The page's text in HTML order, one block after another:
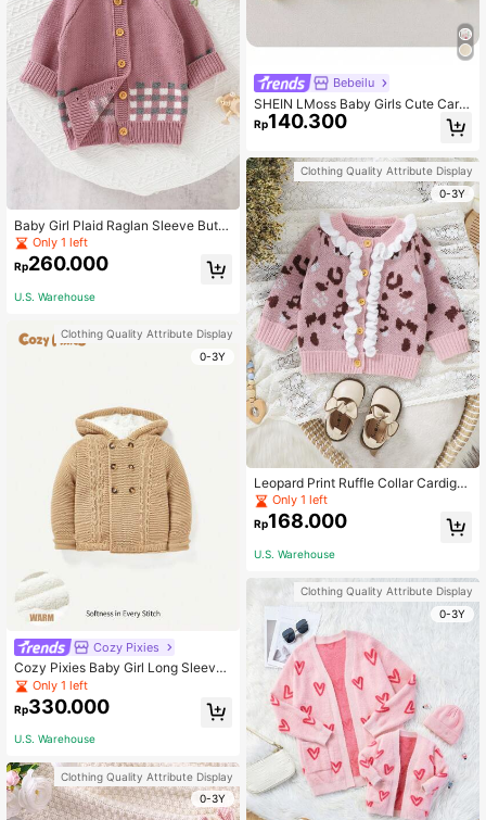
Baby Girl Plaid Raglan Sleeve Butto
n-down Cardigan
Only 1 left
Rp260.000
U.S. Warehouse
Clothing Quality Attribute Display
0-3Y
Cozy Pixies
Cozy Pixies Baby Girl Long Sleeve
Hooded Casual Thickened Sweater
Suitable For Winter
Only 1 left
Rp330.000
U.S. Warehouse
Clothing Quality Attribute Display
0-3Y
Bebeilu
SHEIN LMoss Baby Girls Cute Carto
on Pattern Long Sleeve Cardigan S
weater, Versatile For Autumn/Winte
Rp140.300
Clothing Quality Attribute Display
0-3Y
Leopard Print Ruffle Collar Cardiga
n For Baby Girls
Only 1 left
Rp168.000
U.S. Warehouse
Clothing Quality Attribute Display
0-3Y